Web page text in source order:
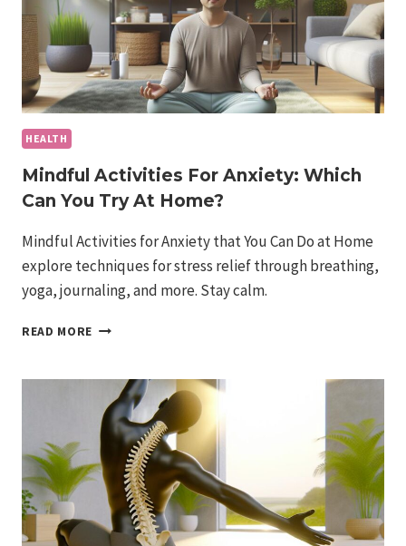
HEALTH
Mindful Activities For Anxiety: Which
Can You Try At Home?
Mindful Activities for Anxiety that You Can Do at Home
explore techniques for stress relief through breathing,
yoga, journaling, and more. Stay calm.
READ MORE MINDFUL
ANXIETY:
WHICH
CAN
YOU
TRY
AT
HOME?